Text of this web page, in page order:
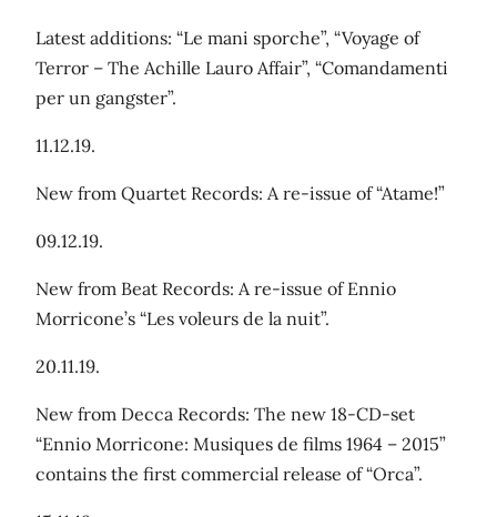
Latest additions: “Le mani sporche”, “Voyage of
Terror – The Achille Lauro Affair”, “Comandamenti
per un gangster”.
11.12.19.
New from Quartet Records: A re-issue of “Atame!”
09.12.19.
New from Beat Records: A re-issue of Ennio
Morricone’s “Les voleurs de la nuit”.
20.11.19.
New from Decca Records: The new 18-CD-set
“Ennio Morricone: Musiques de films 1964 – 2015”
contains the first commercial release of “Orca”.